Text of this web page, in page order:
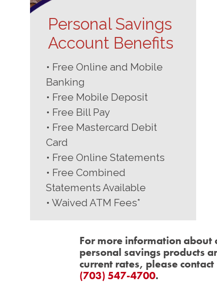
Personal Savings
Account Benefits
• Free Online and Mobile
Banking
• Free Mobile Deposit
• Free Bill Pay
• Free Mastercard Debit
Card
• Free Online Statements
• Free Combined
Statements Available
• Waived ATM Fees*
For more information about
personal savings products
current rates, please contact
(703) 547-4700.